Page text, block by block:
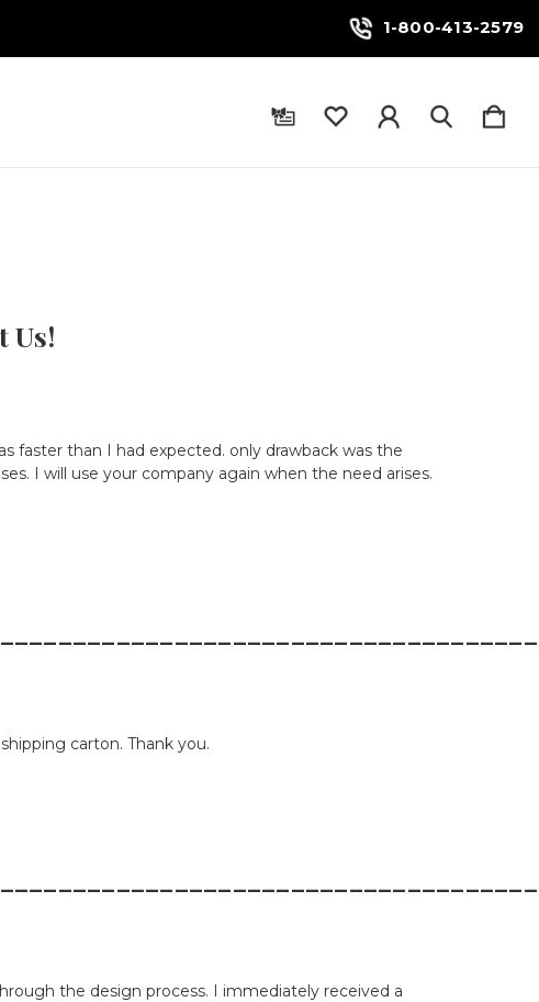
1-800-413-2579
Us!
faster than I had expected. only drawback was the
I will use your company again when the need arises.
carton. Thank you.
the design process. I immediately received a